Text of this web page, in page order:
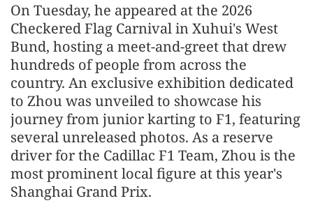
On Tuesday, he appeared at the 2026
Checkered Flag Carnival in Xuhui's West
Bund, hosting a meet-and-greet that drew
hundreds of people from across the
country. An exclusive exhibition dedicated
to Zhou was unveiled to showcase his
journey from junior karting to F1, featuring
several unreleased photos. As a reserve
driver for the Cadillac F1 Team, Zhou is the
most prominent local figure at this year's
Shanghai Grand Prix.